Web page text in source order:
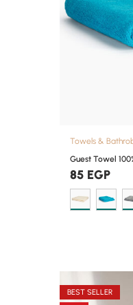
Towels &
Guest Towel
85 EGP
BEST SELLER